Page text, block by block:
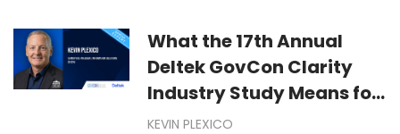
Months Before September
What the 17th Annual
Deltek GovCon Clarity
Industry Study Means for
Your Business
KEVIN PLEXICO